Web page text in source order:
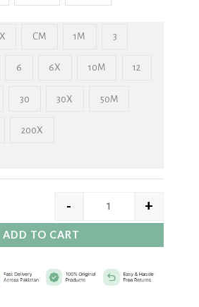
CM 1M 3
6 6X 10M 12
30 30X 50M
200X
- +
ADD TO CART